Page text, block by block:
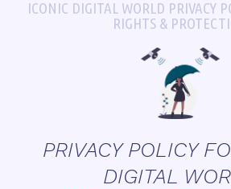
ICONIC DIGITAL WORLD PRIVACY
RIGHTS &
PRIVACY POLICY
DIGITAL